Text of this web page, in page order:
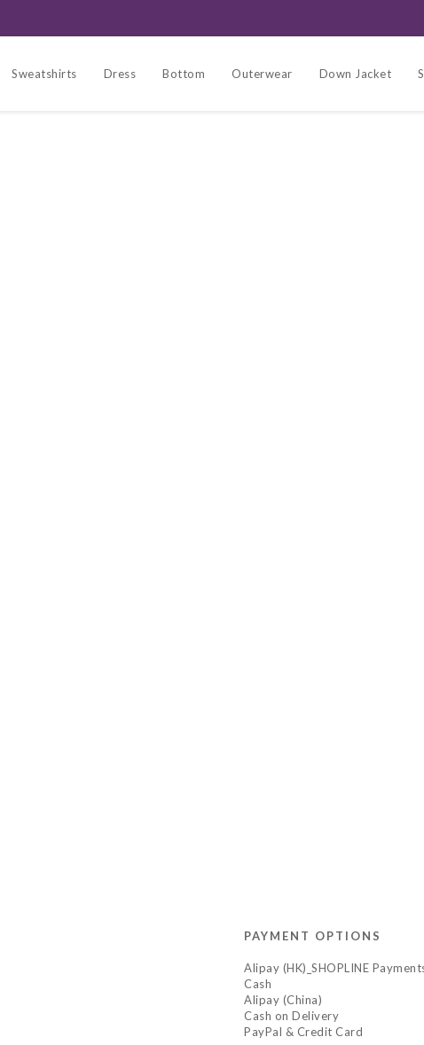
Sweatshirts Dress Bottom Outerwear Down Jacket
PAYMENT OPTIONS
Alipay (HK)_SHOPLINE
Cash
Alipay (China)
Cash on Delivery
PayPal & Credit Card